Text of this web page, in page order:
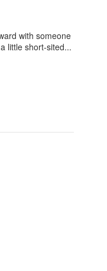
with someone
little short-sited...